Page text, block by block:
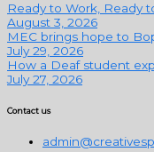
Ready to Work, Ready
August 3, 2026
MEC brings hope to
July 29, 2026
How a Deaf student
July 27, 2026
Contact us